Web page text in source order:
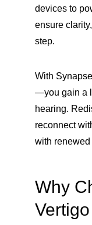
devices to
ensure
step.
With
—you gain a
hearing.
reconnect
with
Why